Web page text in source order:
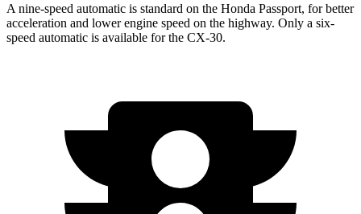
A nine-speed automatic is standard on the Honda Passport, for better
acceleration and lower engine speed on the highway. Only a six-
speed automatic is available for the CX-30.